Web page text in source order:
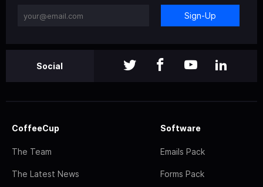
Sign-Up
Social
CoffeeCup
The Team
The Latest News
Software
Emails Pack
Forms Pack